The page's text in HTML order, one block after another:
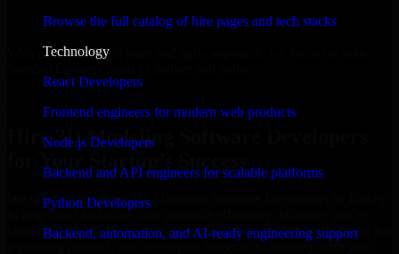
Browse the full catalog of hire pages and tech stacks
Technology
React Developers
Frontend engineers for modern web products
Node.js Developers
Backend and API engineers for scalable platforms
Python Developers
Backend, automation, and AI-ready engineering support
With an experienced team and agile approach, we focus on your
Hire 3D Modeling Software Developers
We offer experienced 3D Modeling Software Developers in Turkey
to help build and scale their products efficiently. Whether you’re
launching an MVP, expanding your team, or need expert support for